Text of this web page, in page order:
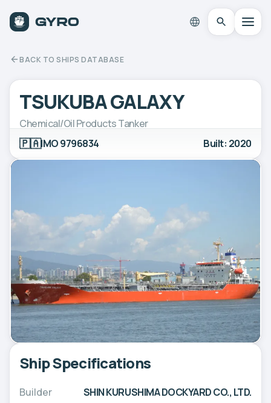
BACK TO SHIPS DATABASE
TSUKUBA GALAXY
Chemical/Oil Products Tanker
🇵🇦IMO 9796834 Built: 2020
Ship Specifications
Builder SHIN KURUSHIMA DOCKYARD CO., LTD.